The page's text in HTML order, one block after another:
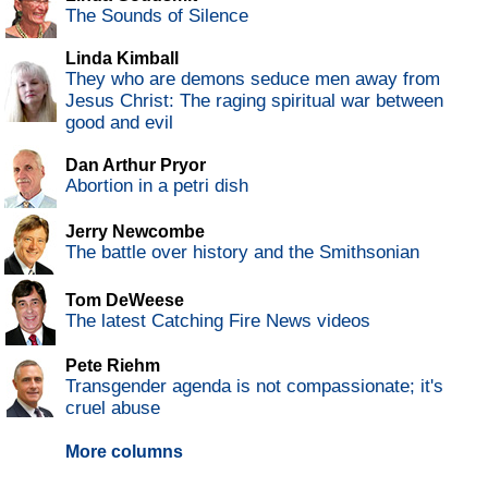
The Sounds of Silence
Linda Kimball
They who are demons seduce men away from
Jesus Christ: The raging spiritual war between
good and evil
Dan Arthur Pryor
Abortion in a petri dish
Jerry Newcombe
The battle over history and the Smithsonian
Tom DeWeese
The latest Catching Fire News videos
Pete Riehm
Transgender agenda is not compassionate; it's
cruel abuse
More columns